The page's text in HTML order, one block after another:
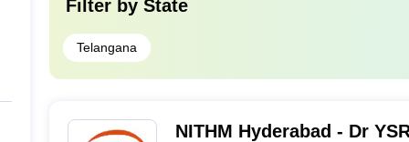
fees.
Filter by State
Telangana
NITHM Hyderabad - Dr